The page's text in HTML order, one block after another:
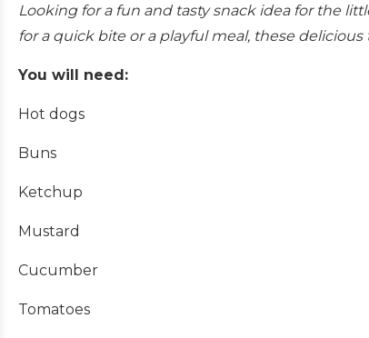
Looking for a fun and tasty snack idea for the
for a quick bite or a playful meal, these
You will need:
Hot dogs
Buns
Ketchup
Mustard
Cucumber
Tomatoes